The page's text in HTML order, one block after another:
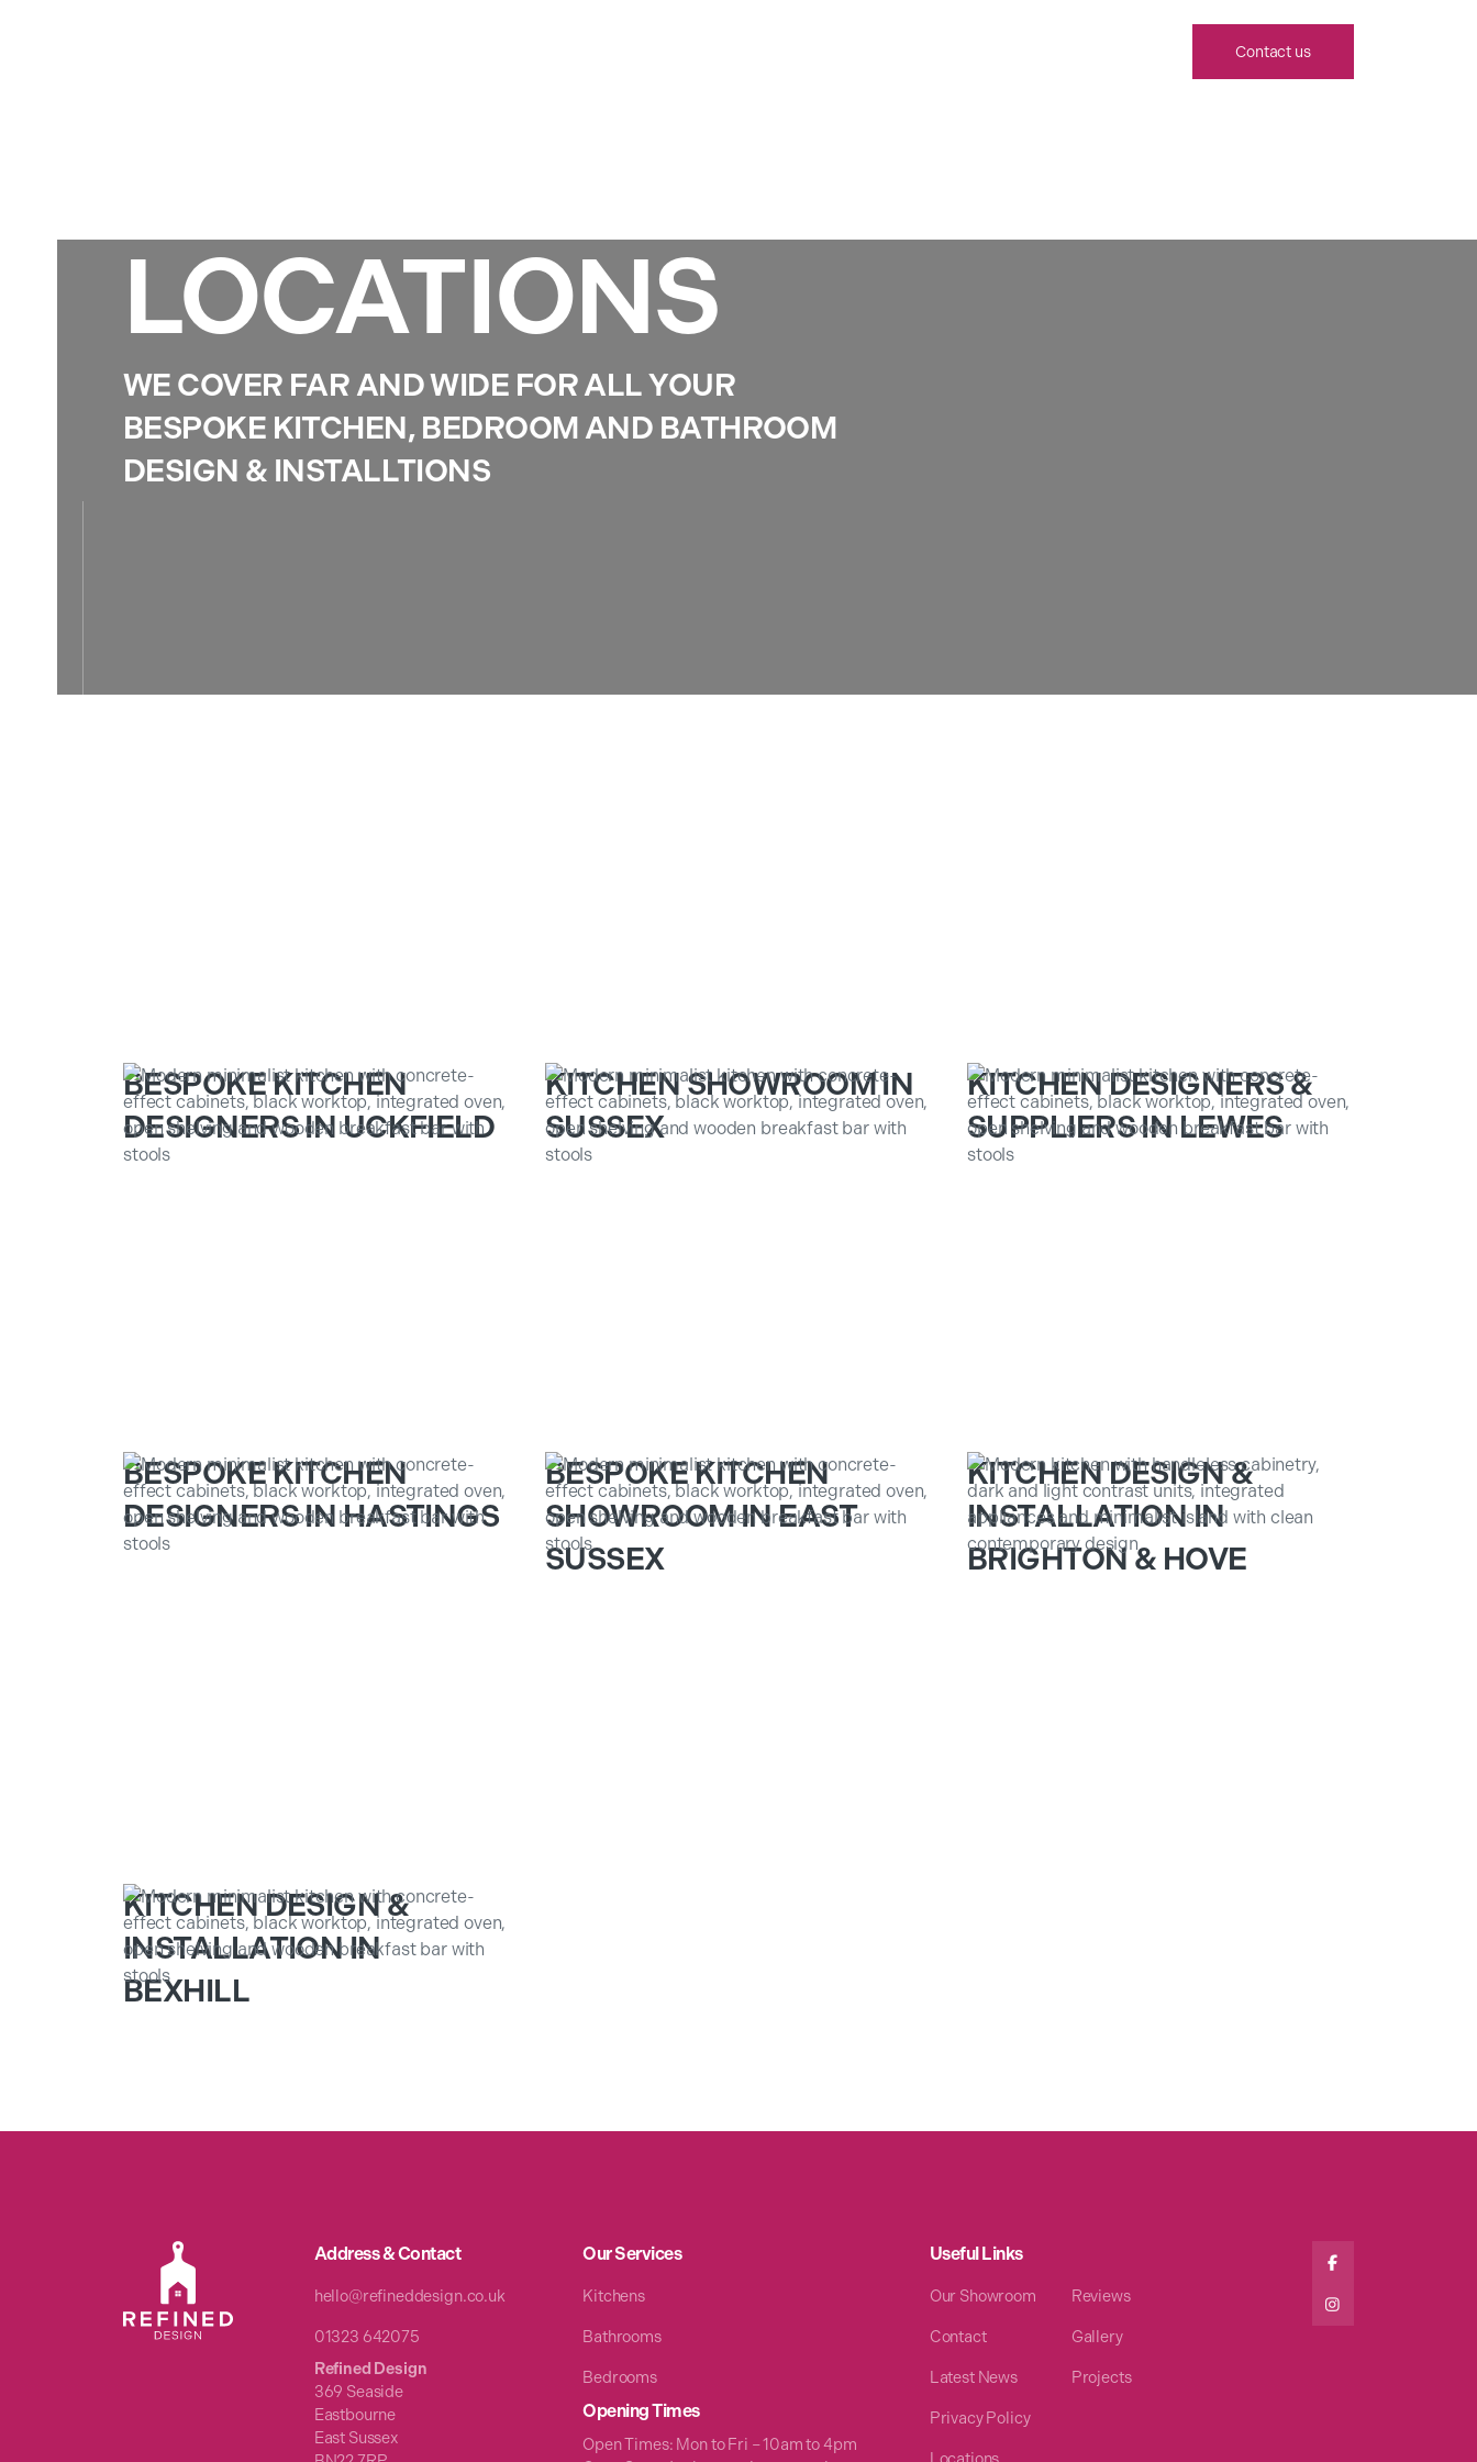
Contact us
LOCATIONS
WE COVER FAR AND WIDE FOR ALL YOUR
BESPOKE KITCHEN, BEDROOM AND BATHROOM
DESIGN & INSTALLTIONS
BESPOKE KITCHEN
DESIGNERS IN UCKFIELD
KITCHEN SHOWROOM IN
SUSSEX
KITCHEN DESIGNERS &
SUPPLIERS IN LEWES
BESPOKE KITCHEN
DESIGNERS IN HASTINGS
BESPOKE KITCHEN
SHOWROOM IN EAST
SUSSEX
KITCHEN DESIGN &
INSTALLATION IN
BRIGHTON & HOVE
KITCHEN DESIGN &
INSTALLATION IN
BEXHILL
Address & Contact
hello@refineddesign.co.uk
01323 642075
Refined Design
369 Seaside
Eastbourne
East Sussex
Our Services
Kitchens
Bathrooms
Bedrooms
Opening Times
Open Times: Mon to Fri – 10am to 4pm
Useful Links
Our Showroom Reviews
Contact Gallery
Latest News Projects
Privacy Policy

